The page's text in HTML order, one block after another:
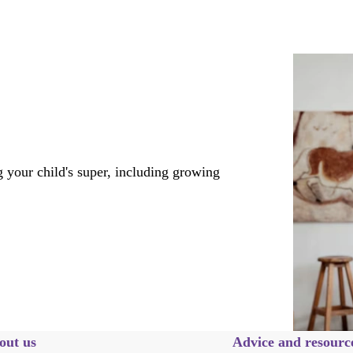
your child's super, including growing
us Advice and